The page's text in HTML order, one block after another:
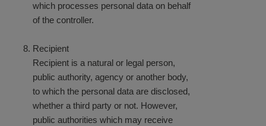
which processes personal data on behalf
of the controller.
Recipient
Recipient is a natural or legal person,
public authority, agency or another body,
to which the personal data are disclosed,
whether a third party or not. However,
public authorities which may receive